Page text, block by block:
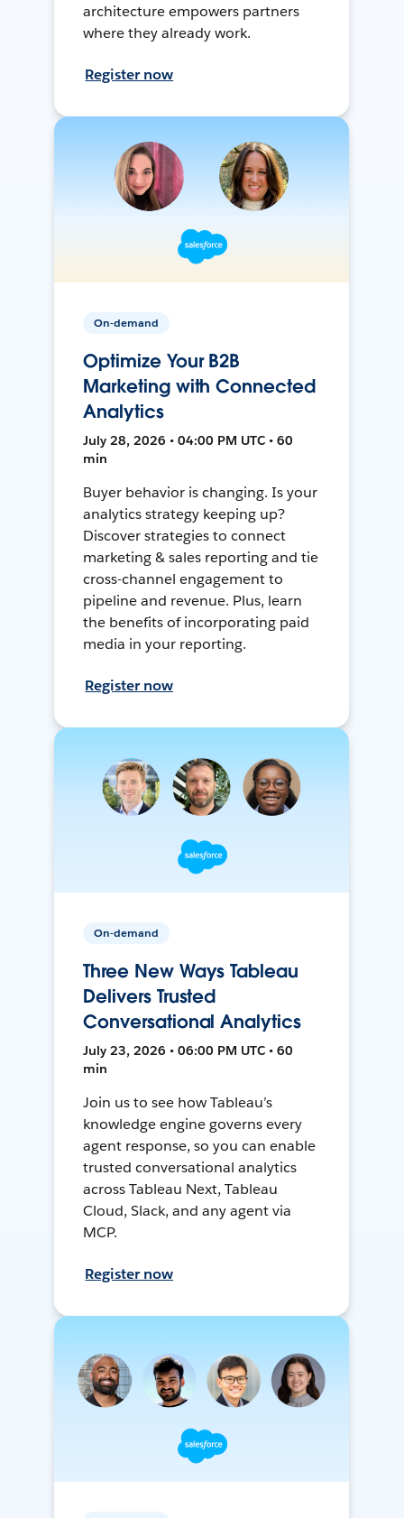
architecture empowers partners
where they already work.
Register now
On-demand
Optimize Your B2B
Marketing with Connected
Analytics
July 28, 2026 • 04:00 PM UTC • 60
min
Buyer behavior is changing. Is your
analytics strategy keeping up?
Discover strategies to connect
marketing & sales reporting and tie
cross-channel engagement to
pipeline and revenue. Plus, learn
the benefits of incorporating paid
media in your reporting.
Register now
On-demand
Three New Ways Tableau
Delivers Trusted
Conversational Analytics
July 23, 2026 • 06:00 PM UTC • 60
min
Join us to see how Tableau’s
knowledge engine governs every
agent response, so you can enable
trusted conversational analytics
across Tableau Next, Tableau
Cloud, Slack, and any agent via
MCP.
Register now